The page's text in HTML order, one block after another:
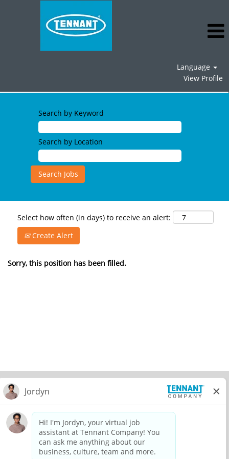
Language
View Profile
Search by Keyword
Search by Location
Select how often (in days) to receive an alert:
Create Alert
Sorry, this position has been filled.
© 2026 Tennant Company. All Rights Reserved.
Equal Opportunity Employer